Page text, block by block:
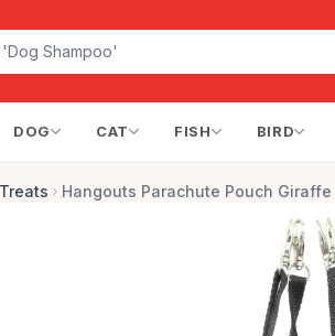
DOG CAT FISH BIRD
Hangouts Parachute Pouch Giraffe